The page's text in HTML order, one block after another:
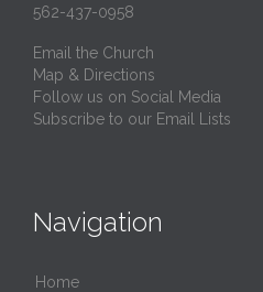
562-437-0958
Email the Church
Map & Directions
Follow us on Social Media
Subscribe to our Email Lists
Navigation
Home